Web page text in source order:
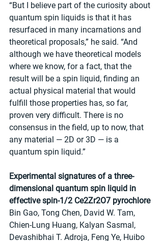
“But I believe part of the curiosity about
quantum spin liquids is that it has
resurfaced in many incarnations and
theoretical proposals,” he said. “And
although we have theoretical models
where we know, for a fact, that the
result will be a spin liquid, finding an
actual physical material that would
fulfill those properties has, so far,
proven very difficult. There is no
consensus in the field, up to now, that
any material — 2D or 3D — is a
quantum spin liquid.”
Experimental signatures of a three-
dimensional quantum spin liquid in
effective spin-1/2 Ce2Zr2O7 pyrochlore
Bin Gao, Tong Chen, David W. Tam,
Chien-Lung Huang, Kalyan Sasmal,
Devashibhai T. Adroja, Feng Ye, Huibo